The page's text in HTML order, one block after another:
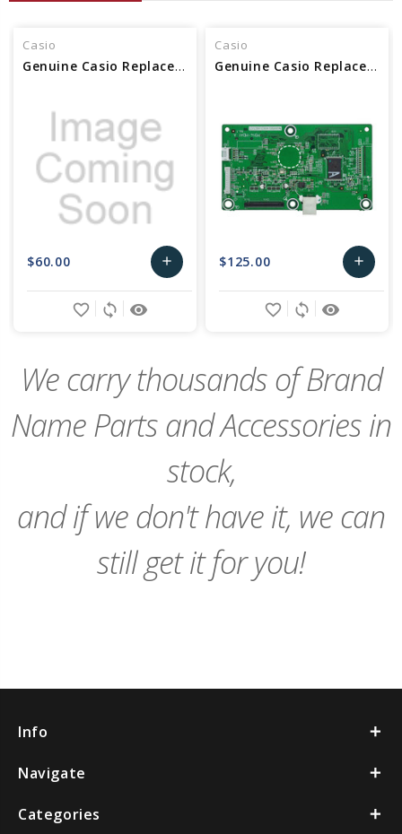
Casio
Genuine Casio Replacement PCB Unit - Part No 10634855
$60.00 add
Add
remove_red_eye
sync
favorite_border
Casio
Genuine Casio Replacement PCB Main Unit - Part No 10558441
$125.00 add
Add
remove_red_eye
sync
favorite_border
We carry thousands of Brand
Name Parts and Accessories in
stock,
and if we don't have it, we can
still get it for you!
Info
Navigate
Categories